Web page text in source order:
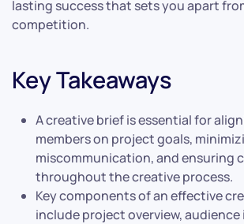
lasting success that sets you apart
competition.
Key Takeaways
A creative brief is essential for
members on project goals,
miscommunication, and ensuring
throughout the creative process.
Key components of an effective
include project overview,